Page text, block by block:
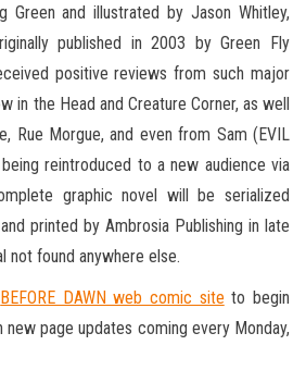
Green and illustrated by Jason Whitley,
published in 2003 by Green Fly
positive reviews from such major
in the Head and Creature Corner, as well
Rue Morgue, and even from Sam (EVIL
reintroduced to a new audience via
graphic novel will be serialized
printed by Ambrosia Publishing in late
not found anywhere else.
BEFORE DAWN web comic site to begin
page updates coming every Monday,